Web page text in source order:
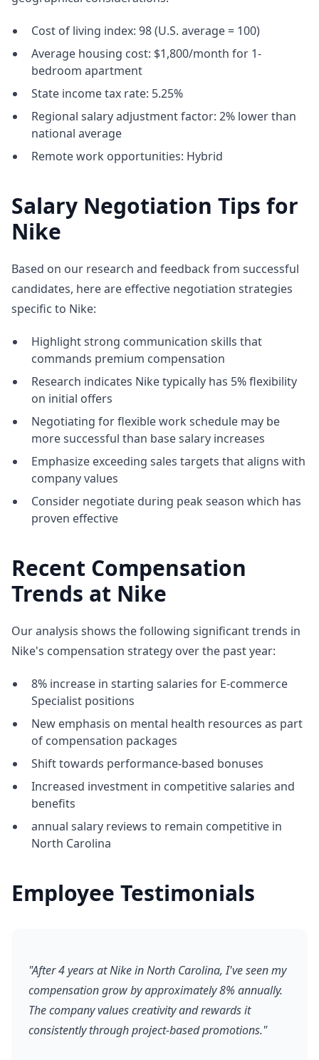
Cost of living index: 98 (U.S. average = 100)
Average housing cost: $1,800/month for 1-
bedroom apartment
State income tax rate: 5.25%
Regional salary adjustment factor: 2% lower than
national average
Remote work opportunities: Hybrid
Salary Negotiation Tips for
Nike
Based on our research and feedback from successful
candidates, here are effective negotiation strategies
specific to Nike:
Highlight strong communication skills that
commands premium compensation
Research indicates Nike typically has 5% flexibility
on initial offers
Negotiating for flexible work schedule may be
more successful than base salary increases
Emphasize exceeding sales targets that aligns with
company values
Consider negotiate during peak season which has
proven effective
Recent Compensation
Trends at Nike
Our analysis shows the following significant trends in
Nike's compensation strategy over the past year:
8% increase in starting salaries for E-commerce
Specialist positions
New emphasis on mental health resources as part
of compensation packages
Shift towards performance-based bonuses
Increased investment in competitive salaries and
benefits
annual salary reviews to remain competitive in
North Carolina
Employee Testimonials
"After 4 years at Nike in North Carolina, I've seen my
compensation grow by approximately 8% annually.
The company values creativity and rewards it
consistently through project-based promotions."